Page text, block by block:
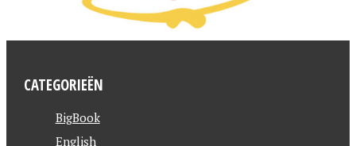
CATEGORIEËN
BigBook
English